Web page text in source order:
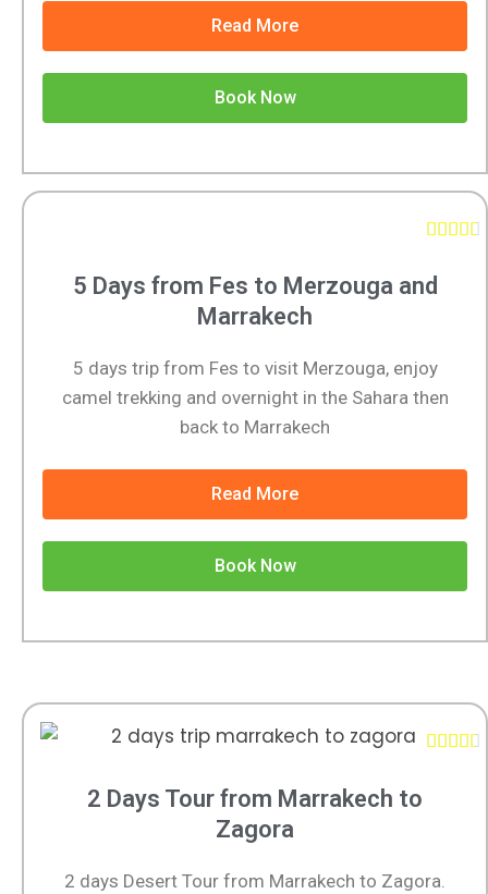
Read More
Book Now
5 Days from Fes to Merzouga and
Marrakech
5 days trip from Fes to visit Merzouga, enjoy
camel trekking and overnight in the Sahara then
back to Marrakech
Read More
Book Now
    
2 Days Tour from Marrakech to
Zagora
2 days Desert Tour from Marrakech to Zagora.
    